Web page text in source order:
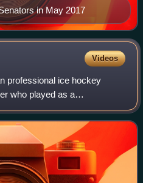
in May 2017
Videos
professional ice hockey
who played as a
League. He is a three-
won with th